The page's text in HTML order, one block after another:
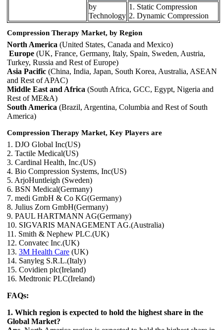
by
Technology
1. Static Compression
2. Dynamic Compression
Compression Therapy Market, by Region
North America (United States, Canada and Mexico)
Europe (UK, France, Germany, Italy, Spain, Sweden, Austria,
Turkey, Russia and Rest of Europe)
Asia Pacific (China, India, Japan, South Korea, Australia, ASEAN
and Rest of APAC)
Middle East and Africa (South Africa, GCC, Egypt, Nigeria and
Rest of ME&A)
South America (Brazil, Argentina, Columbia and Rest of South
America)
Compression Therapy Market, Key Players are
1. DJO Global Inc(US)
2. Tactile Medical(US)
3. Cardinal Health, Inc.(US)
4. Bio Compression Systems, Inc(US)
5. ArjoHuntleigh (Sweden)
6. BSN Medical(Germany)
7. medi GmbH & Co KG(Germany)
8. Julius Zorn GmbH(Germany)
9. PAUL HARTMANN AG(Germany)
10. SIGVARIS MANAGEMENT AG.(Australia)
11. Smith & Nephew PLC.(UK)
12. Convatec Inc.(UK)
13. 3M Health Care (UK)
14. Sanyleg S.R.L.(Italy)
15. Covidien plc(Ireland)
16. Medtronic PLC(Ireland)
FAQs:
1. Which region is expected to hold the highest share in the
Global Market?